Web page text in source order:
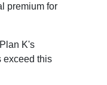
premium for
K's
exceed this